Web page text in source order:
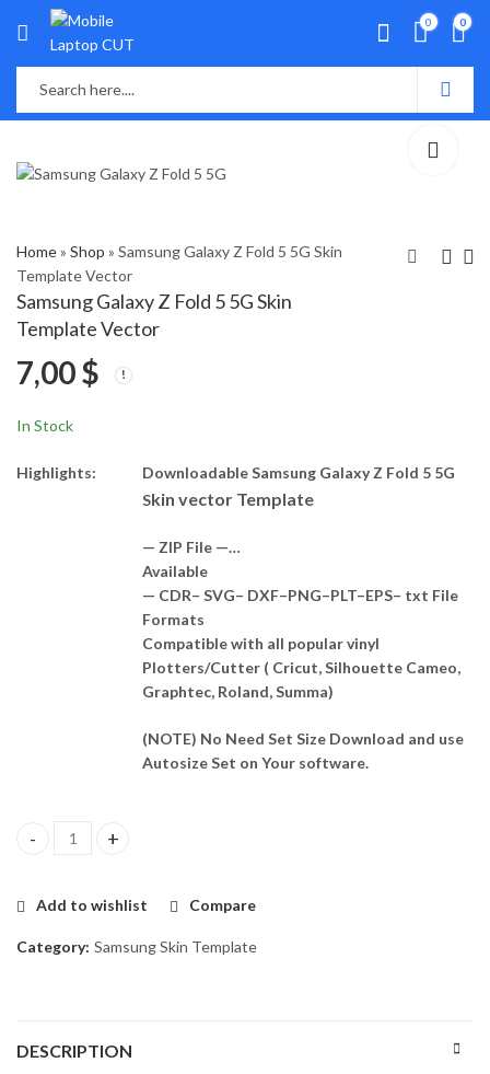
0 0
Home» Shop » Samsung Galaxy Z Fold 5 5G Skin
Template Vector
Samsung Galaxy Z Fold 5 5G Skin
Template Vector
7,00$
In Stock
Highlights:
Downloadable Samsung Galaxy Z Fold 5 5G
Skin vector Template
— ZIP File —…
Available
— CDR– SVG– DXF–PNG–PLT–EPS– txt File
Formats
Compatible with all popular vinyl
Plotters/Cutter ( Cricut, Silhouette Cameo,
Graphtec, Roland, Summa)
(NOTE) No Need Set Size Download and use
Autosize Set on Your software.
Samsung Galaxy Z Fold 5 5G Skin Template Vector quantity
Add to wishlist Compare
Category: Samsung Skin Template
DESCRIPTION